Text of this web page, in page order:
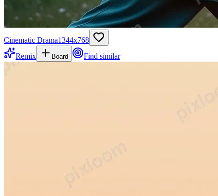
Cinematic Drama1344x768
Remix
Board Find similar